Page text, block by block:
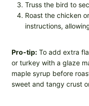
Truss the bird to
Roast the chicken
instructions,
Pro-tip: To add extra
or turkey with a glaze
maple syrup before
sweet and tangy crust